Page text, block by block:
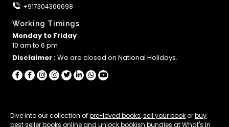
+917304366698
Working Timings
Monday to Friday
10 am to 6 pm
Disclaimer :We are closed on National Holidays.
Dive into our collection ofpre-loved books,sell your bookorbuy
best seller books onlineand unlock bookish bundles at What's In